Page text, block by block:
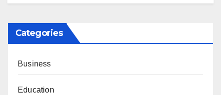
Categories
Business
Education